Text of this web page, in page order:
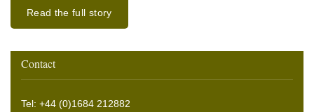
Read the full story
Contact
Tel: +44 (0)1684 212882